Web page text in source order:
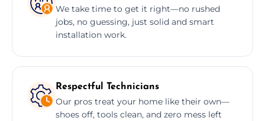
We take time to get it right—no rushed
jobs, no guessing, just solid and smart
installation work.
Respectful Technicians
Our pros treat your home like their own—
shoes off, tools clean, and zero mess left